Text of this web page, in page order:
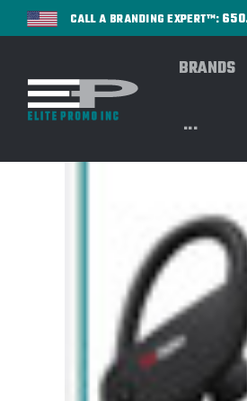
CALL A BRANDING EXPERT™:
BRANDS
...